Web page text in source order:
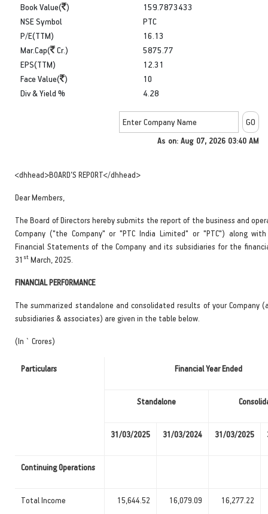
Book Value( )
159.7873433
NSE Symbol
P/E(TTM)
Mar.Cap(
Cr.)
PTC
16.13
5875.77
EPS(TTM)
Face Value( )
Div & Yield %
12.31
10
4.28
As on: Aug 07, 2026 03:40 AM
<dhhead>BOARD’S REPORT</dhhead>
Dear Members,
The Board of Directors hereby submits the report of the business and
Company ("the Company" or "PTC India Limited" or "PTC") along
Financial Statements of the Company and its subsidiaries for the
31 st March, 2025.
FINANCIAL PERFORMANCE
The summarized standalone and consolidated results of your Company
subsidiaries & associates) are given in the table below.
(In ` Crores)
Particulars Financial Year Ended
Standalone
31/03/2025 31/03/2024 31/03/2025
Continuing Operations
Total Income 15,644.52 16,079.09 16,277.22